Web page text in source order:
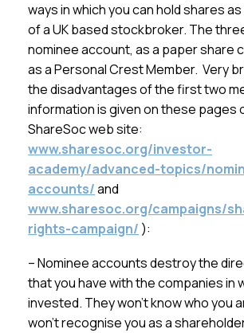
ways in which you can hold shares
of a UK based stockbroker. The
nominee account, as a paper share
as a Personal Crest Member. Very
the disadvantages of the first two
information is given on these pages
ShareSoc web site:
www.sharesoc.org/investor-
academy/advanced-topics/
accounts/and
www.sharesoc.org/campaigns/
rights-campaign/ ):
– Nominee accounts destroy the
that you have with the companies in
invested. They won’t know who you
won’t recognise you as a